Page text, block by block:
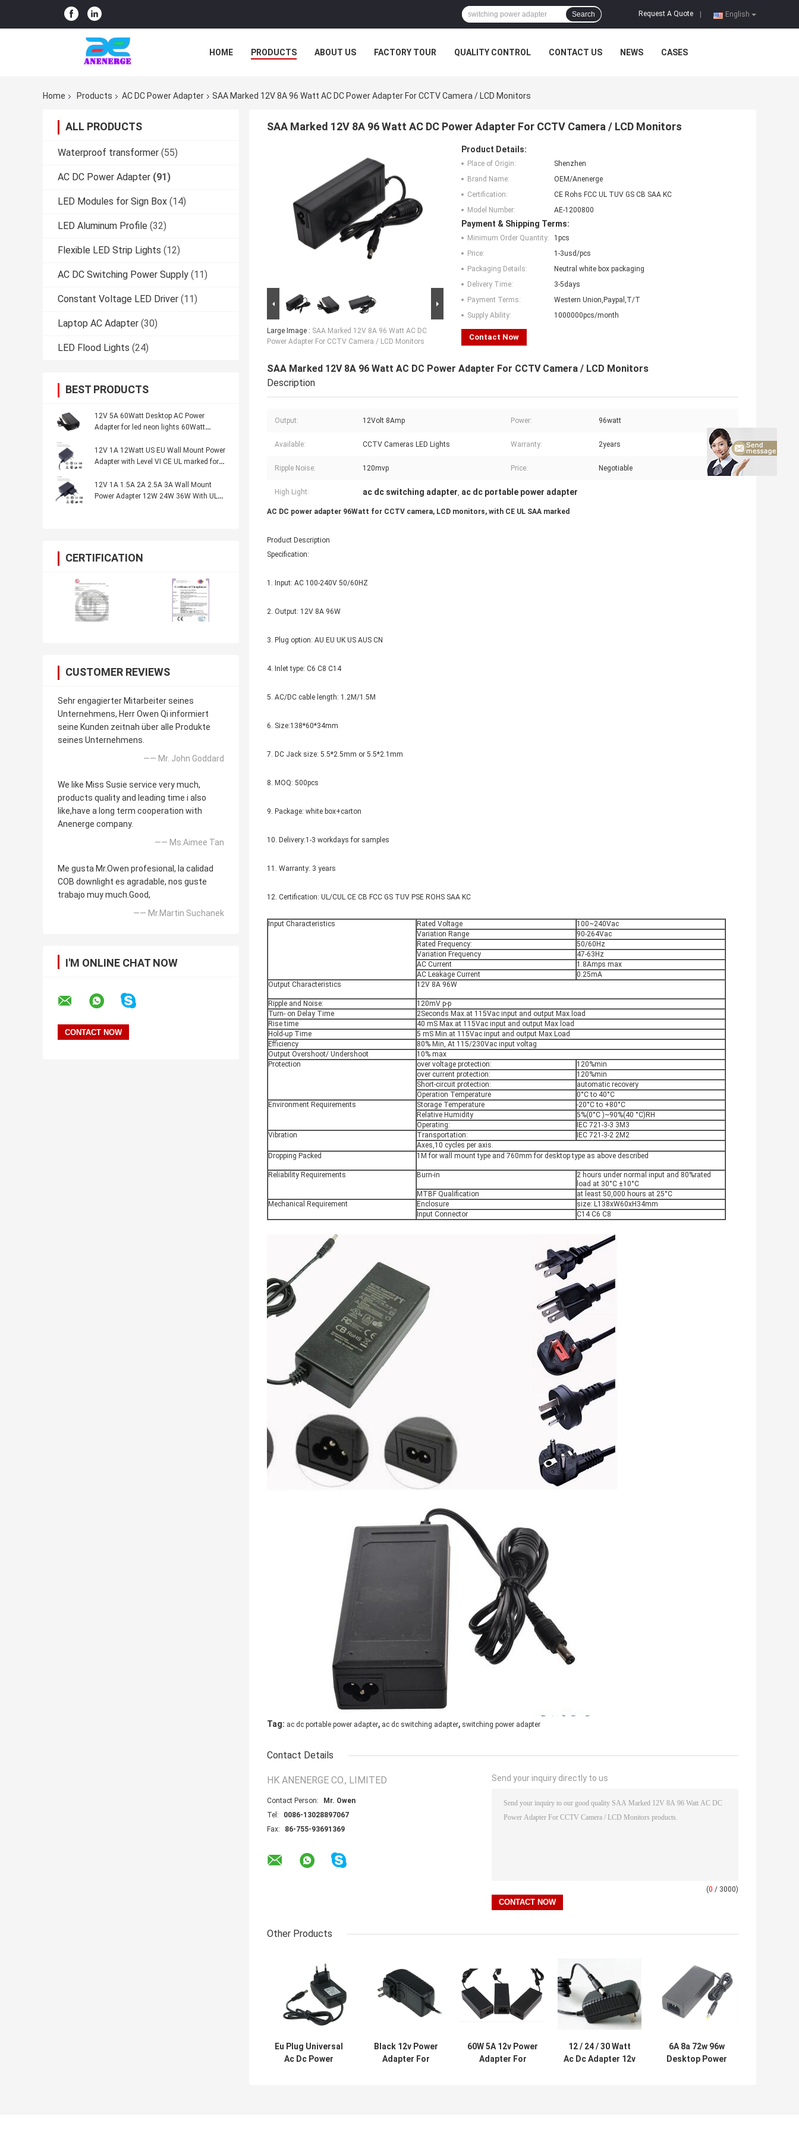
English
Request A Quote
Search
HOME PRODUCTS ABOUT US FACTORY TOUR QUALITY CONTROL CONTACT US NEWS CASES
Home Products AC DC Power Adapter SAA Marked 12V 8A 96 Watt AC DC Power Adapter For CCTV Camera / LCD Monitors
ALL PRODUCTS
Waterproof transformer (55)
AC DC Power Adapter (91)
LED Modules for Sign Box (14)
LED Aluminum Profile (32)
Flexible LED Strip Lights (12)
AC DC Switching Power Supply (11)
Constant Voltage LED Driver (11)
Laptop AC Adapter (30)
LED Flood Lights (24)
BEST PRODUCTS
12V 5A 60Watt Desktop AC Power
Adapter for led neon lights 60Watt
ETL GS marked
12V 1A 12Watt US EU Wall Mount Power
Adapter with Level VI CE UL marked for
12V 1A 1.5A 2A 2.5A 3A Wall Mount
Power Adapter 12W 24W 36W With UL
CERTIFICATION
CUSTOMER REVIEWS
Sehr engagierter Mitarbeiter seines
Unternehmens, Herr Owen Qi informiert
seine Kunden zeitnah über alle Produkte
seines Unternehmens.
—— Mr. John Goddard
We like Miss Susie service very much,
products quality and leading time i also
like,have a long term cooperation with
Anenerge company.
—— Ms.Aimee Tan
Me gusta Mr.Owen profesional, la calidad
COB downlight es agradable, nos guste
trabajo muy much.Good,
—— Mr.Martin Suchanek
I'M ONLINE CHAT NOW
SAA Marked 12V 8A 96 Watt AC DC Power Adapter For CCTV Camera / LCD Monitors
Large Image : SAA Marked 12V 8A 96 Watt AC DC
Power Adapter For CCTV Camera / LCD Monitors
Product Details:
Place of Origin:
Shenzhen
Brand Name:
OEM/Anenerge
Certification:
CE Rohs FCC UL TUV GS CB SAA KC
Model Number:
AE-1200800
Payment & Shipping Terms:
Minimum Order Quantity:
1pcs
Price:
1-3usd/pcs
Packaging Details:
Neutral white box packaging
Delivery Time:
3-5days
Payment Terms:
Western Union,Paypal,T/T
Supply Ability:
1000000pcs/month
Contact Now
SAA Marked 12V 8A 96 Watt AC DC Power Adapter For CCTV Camera / LCD Monitors
Description
Output: 12Volt 8Amp Power: 96watt
Available: CCTV Cameras LED Lights Warranty: 2years
Ripple Noise: 120mvp Price: Negotiable
High Light: ac dc switching adapter, ac dc portable power adapter
AC DC power adapter 96Watt for CCTV camera, LCD monitors, with CE UL SAA marked
Product Description
Specification:
1. Input: AC 100-240V 50/60HZ
2. Output: 12V 8A 96W
3. Plug option: AU EU UK US AUS CN
4. Inlet type: C6 C8 C14
5. AC/DC cable length: 1.2M/1.5M
6. Size:138*60*34mm
7. DC Jack size: 5.5*2.5mm or 5.5*2.1mm
8. MOQ: 500pcs
9. Package: white box+carton
10. Delivery:1-3 workdays for samples
11. Warranty: 3 years
12. Certification: UL/CUL CE CB FCC GS TUV PSE ROHS SAA KC
Input Characteristics Rated Voltage
100~240Vac
Variation Range
90-264Vac
Rated Frequency:
50/60Hz
Variation Frequency
47-63Hz
AC Current
1.8Amps max
AC Leakage Current
0.25mA
Output Characteristics
12V 8A 96W
Ripple and Noise:
120mV p-p
Turn- on Delay Time
2Seconds Max.at 115Vac input and output Max.load
Rise time
40 mS Max.at 115Vac input and output Max load
Hold-up Time
5 mS Min.at 115Vac input and output Max.Load
Efficiency
80% Min, At 115/230Vac input voltag
Output Overshoot/ Undershoot
10% max
Protection
over voltage protection:
120%min
over current protection:
120%min
Short-circuit protection:
automatic recovery
Operation Temperature
0°C to 40°C
Environment Requirements
Storage Temperature
-20°C to +80°C
Relative Humidity
5%(0°C )~90%(40 °C)RH
Operating:
IEC 721-3-3 3M3
Vibration
Transportation:
IEC 721-3-2 2M2
Axes,10 cycles per axis.
Dropping Packed
1M for wall mount type and 760mm for desktop type as above described
Reliability Requirements Burn-in
2 hours under normal input and 80%rated
load at 30°C ±10°C
MTBF Qualification
at least 50,000 hours at 25°C
Mechanical Requirement
Enclosure
size: L138xW60xH34mm
Input Connector
C14 C6 C8
Tag: ac dc portable power adapter, ac dc switching adapter, switching power adapter
Contact Details
HK ANENERGE CO., LIMITED
Contact Person:
Mr. Owen
Tel:
0086-13028897067
Fax:
86-755-93691369
Send your inquiry directly to us
(0 / 3000)
Other Products
Eu Plug Universal
Ac Dc Power
Black 12v Power
Adapter For
60W 5A 12v Power
Adapter For
12 / 24 / 30 Watt
Ac Dc Adapter 12v
6A 8a 72w 96w
Desktop Power